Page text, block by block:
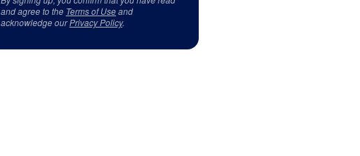
and agree to the Terms of Useand
acknowledge ourPrivacy Policy.